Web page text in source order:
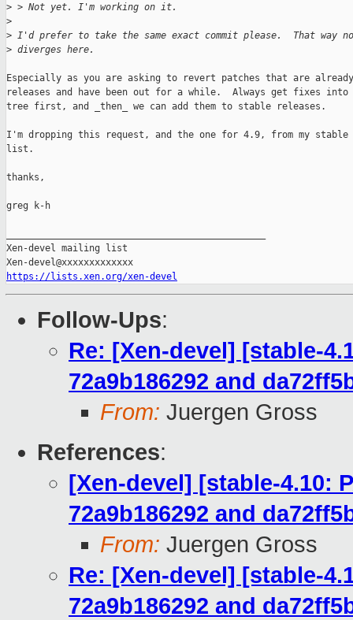
> > Not yet. I'm working on it.
>
> I'd prefer to take the same exact commit please.  That way
> diverges here.
Especially as you are asking to revert patches that are
releases and have been out for a while.  Always get fixes into
tree first, and _then_ we can add them to stable releases.
I'm dropping this request, and the one for 4.9, from my stable
list.
thanks,
greg k-h
Xen-devel mailing list
https://lists.xen.org/xen-devel
Follow-Ups:
Re: [Xen-devel] [stable-
72a9b186292 and
From: Juergen Gross
References:
[Xen-devel] [stable-4.10:
72a9b186292 and
From: Juergen Gross
Re: [Xen-devel] [stable-
72a9b186292 and